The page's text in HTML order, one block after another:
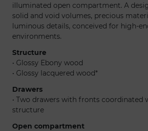
illuminated open compartment. A
solid and void volumes, precious
luminous details, conceived for high-
environments.
Structure
• Glossy Ebony wood
• Glossy lacquered wood*
Drawers
• Two drawers with fronts coordinated
structure
Open compartment